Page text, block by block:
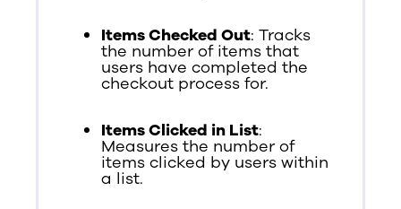
Items Checked Out: Tracks
the number of items that
users have completed the
checkout process for.
Items Clicked in List:
Measures the number of
items clicked by users within
a list.